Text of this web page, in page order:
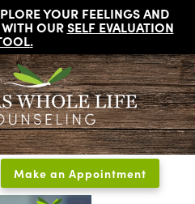
YOUR FEELINGS AND
OURSELF EVALUATION
.
Make an Appointment